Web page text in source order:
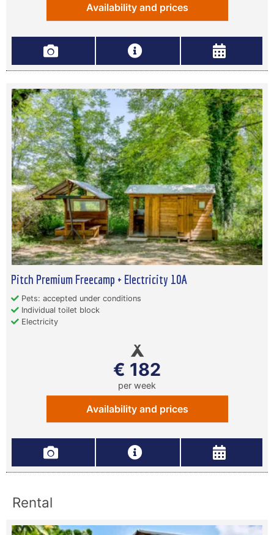
Availability and prices
Pitch Premium Freecamp + Electricity 10A
Pets: accepted under conditions
Individual toilet block
Electricity
€ 182
per week
Availability and prices
Rental